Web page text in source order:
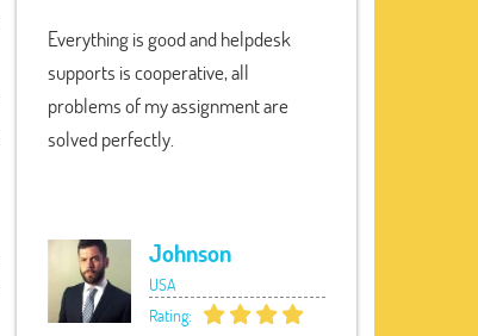
Everything is good and helpdesk
supports is cooperative, all
problems of my assignment are
solved perfectly.
Johnson
USA
Rating: